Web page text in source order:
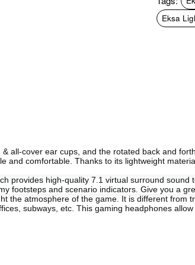
Eksa
all-cover ear cups, and the rotated back and
and comfortable. Thanks to its lightweight
provides high-quality 7.1 virtual surround
footsteps and scenario indicators. Give you a
the atmosphere of the game. It is different
subways, etc. This gaming headphones